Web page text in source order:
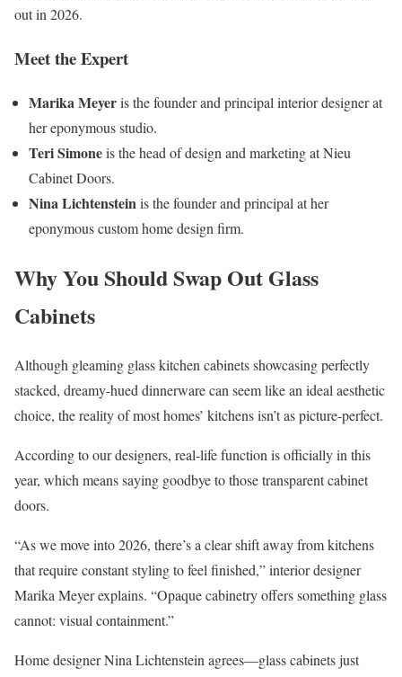
out in 2026.
Meet the Expert
Marika Meyeris the founder and principal interior designer at
her eponymous studio.
Teri Simoneis the head of design and marketing at Nieu
Cabinet Doors.
Nina Lichtensteinis the founder and principal at her
eponymous custom home design firm.
Why You Should Swap Out Glass
Cabinets
Although gleaming glass kitchen cabinets showcasing perfectly
stacked, dreamy-hued dinnerware can seem like an ideal aesthetic
choice, the reality of most homes’ kitchens isn’t as picture-perfect.
According to our designers, real-life function is officially in this
year, which means saying goodbye to those transparent cabinet
doors.
“As we move into 2026, there’s a clear shift away from kitchens
that require constant styling to feel finished,” interior designer
Marika Meyer explains. “Opaque cabinetry offers something glass
cannot: visual containment.”
Home designer Nina Lichtenstein agrees—glass cabinets just